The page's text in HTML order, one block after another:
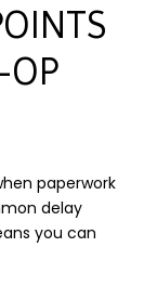
OP
paperwork
delay
you can